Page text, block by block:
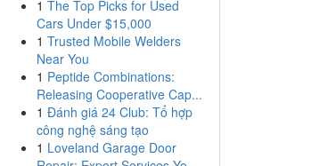
1 The Top Picks for Used
Cars Under $15,000
1 Trusted Mobile Welders
Near You
1 Peptide Combinations:
Releasing Cooperative Cap...
1 Đánh giá 24 Club: Tổ hợp
công nghệ sáng tạo
1 Loveland Garage Door